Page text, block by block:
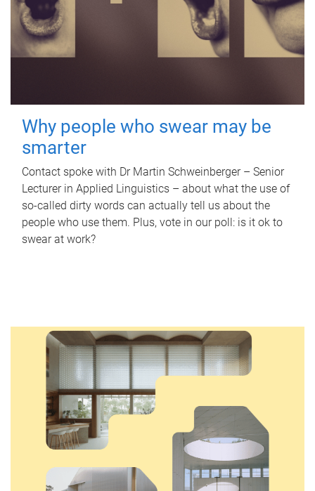
Why people who swear may be
smarter
Contact spoke with Dr Martin Schweinberger – Senior
Lecturer in Applied Linguistics – about what the use of
so-called dirty words can actually tell us about the
people who use them. Plus, vote in our poll: is it ok to
swear at work?